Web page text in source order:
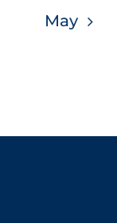
May